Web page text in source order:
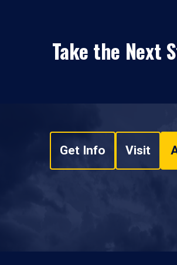
Take the Next
Get Info Visit